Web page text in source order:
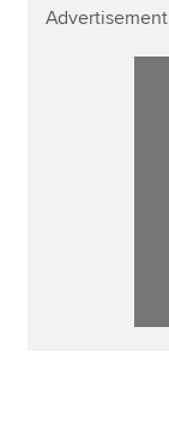
Advertisement